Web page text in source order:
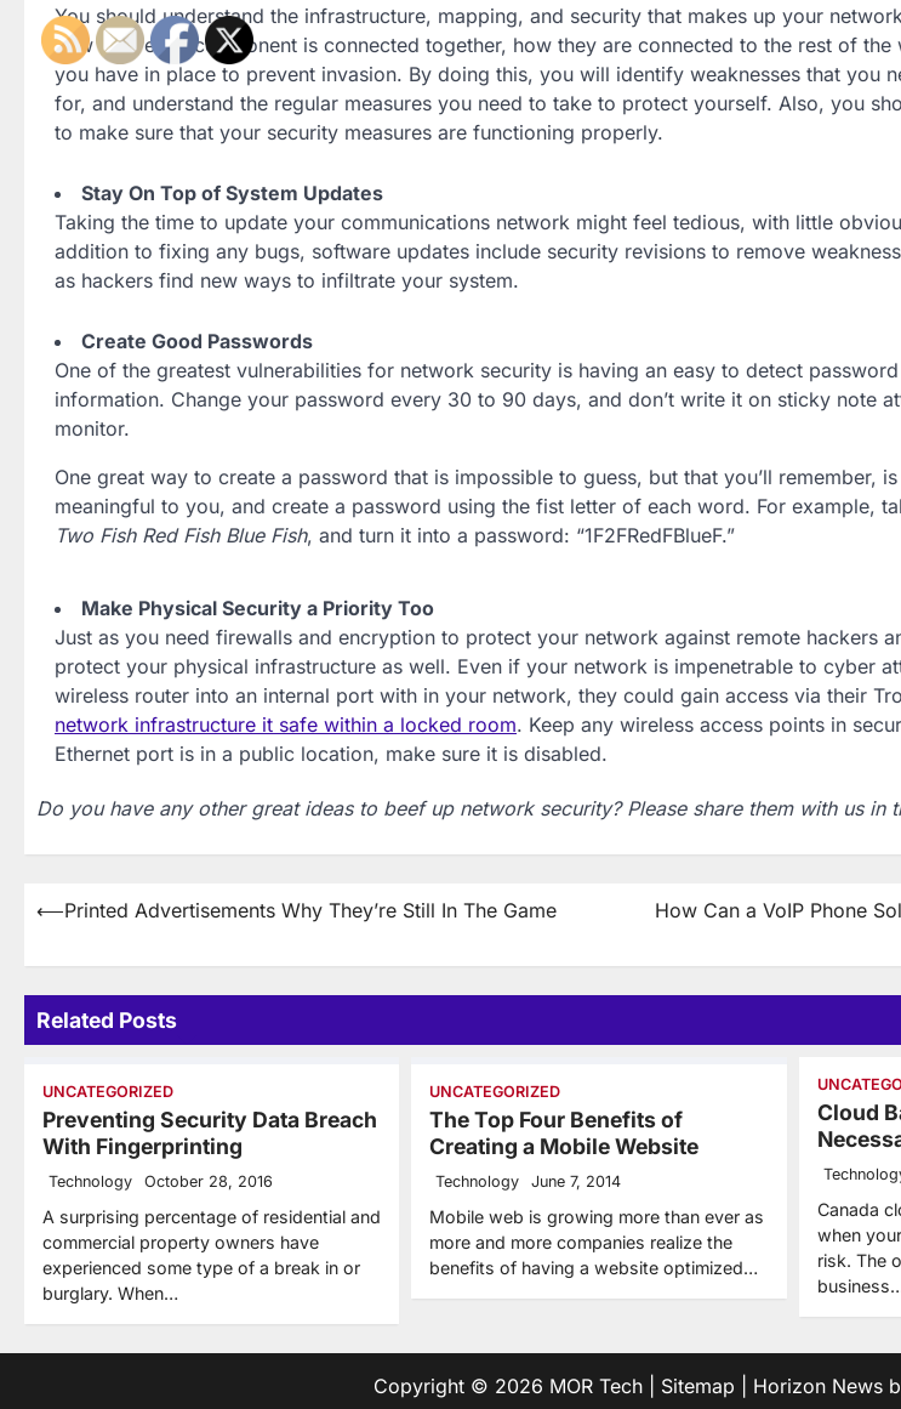
You should understand the infrastructure, mapping, and security that makes up your
how how each component is connected together, how they are connected to the rest of
you have in place to prevent invasion. By doing this, you will identify weaknesses that you
for, and understand the regular measures you need to take to protect yourself. Also, you
to make sure that your security measures are functioning properly.
Stay On Top of System Updates
Taking the time to update your communications network might feel tedious, with little
addition to fixing any bugs, software updates include security revisions to remove
as hackers find new ways to infiltrate your system.
Create Good Passwords
One of the greatest vulnerabilities for network security is having an easy to detect
information. Change your password every 30 to 90 days, and don’t write it on sticky note
monitor.
One great way to create a password that is impossible to guess, but that you’ll remember,
meaningful to you, and create a password using the fist letter of each word. For example,
Two Fish Red Fish Blue Fish, and turn it into a password: “1F2FRedFBlueF.”
Make Physical Security a Priority Too
Just as you need firewalls and encryption to protect your network against remote hackers
protect your physical infrastructure as well. Even if your network is impenetrable to cyber
wireless router into an internal port with in your network, they could gain access via their
network infrastructure it safe within a locked room. Keep any wireless access points in
Ethernet port is in a public location, make sure it is disabled.
Do you have any other great ideas to beef up network security? Please share them with us in
Post
⟵Printed Advertisements Why They’re Still In The Game
How Can a VoIP Phone
Related Posts
UNCATEGORIZED
Preventing Security Data Breach
With Fingerprinting
Technology October 28, 2016
A surprising percentage of residential and
commercial property owners have
experienced some type of a break in or
burglary. When…
UNCATEGORIZED
The Top Four Benefits of
Creating a Mobile Website
Technology June 7, 2014
Mobile web is growing more than ever as
more and more companies realize the
benefits of having a website optimized…
Cloud
Canada
when
risk. The
Copyright © 2026 MOR Tech| Sitemap | Horizon News